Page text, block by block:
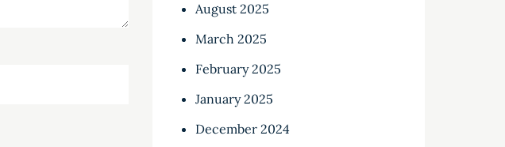
August 2025
March 2025
February 2025
January 2025
December 2024